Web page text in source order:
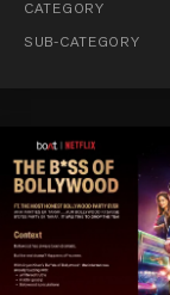
CATEGORY
SUB-CATEGORY